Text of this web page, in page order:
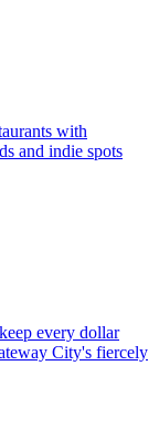
with
and indie spots
every dollar
City's fiercely